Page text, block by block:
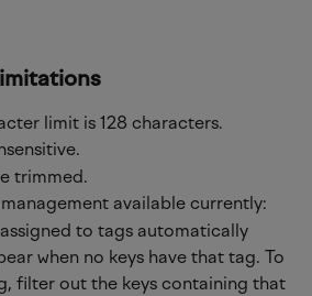
limit is 128 characters.
trimmed.
available currently:
to tags automatically
when no keys have that tag. To
filter out the keys containing that